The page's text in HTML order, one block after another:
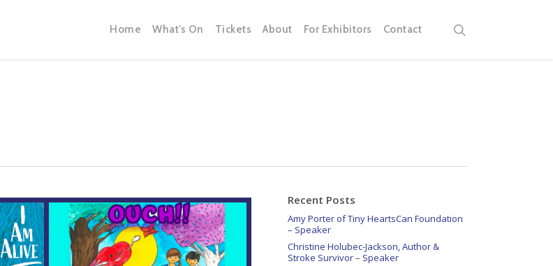
Home What’s On Tickets About For Exhibitors Contact
Recent Posts
Amy Porter of Tiny HeartsCan Foundation
– Speaker
Christine Holubec-Jackson, Author &
Stroke Survivor – Speaker